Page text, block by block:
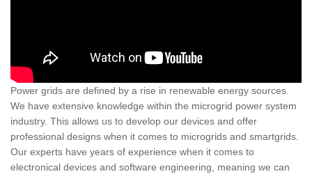
Power grids are defined by a rise in renewable energy sources.
We have extensive knowledge within the microgrid power system
industry. This allows us to develop our devices and offer
professional designs when it comes to microgrids and smartgrids.
Our experts have years of experience when it comes to
electronical devices and software engineering, meaning we can